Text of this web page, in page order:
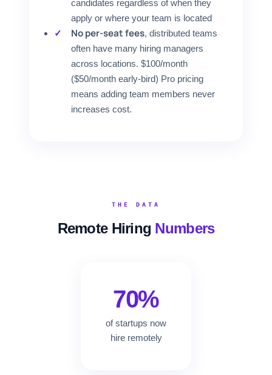
candidates regardless of when they
apply or where your team is located
No per-seat fees, distributed teams
often have many hiring managers
across locations. $100/month
($50/month early-bird) Pro pricing
means adding team members never
increases cost.
THE DATA
Remote Hiring Numbers
70%
of startups now
hire remotely